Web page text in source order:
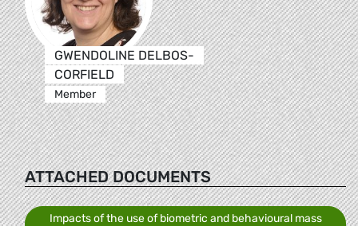
GWENDOLINE DELBOS-
CORFIELD
Member
ATTACHED DOCUMENTS
Impacts of the use of biometric and behavioural mass